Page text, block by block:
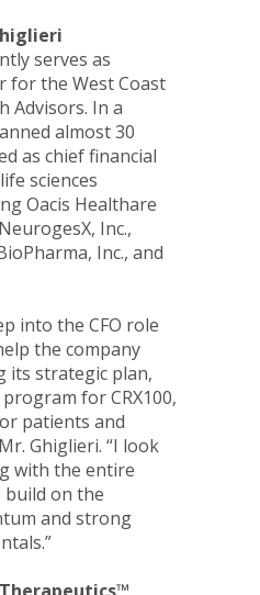
serves as
for the West Coast
Advisors. In a
almost 30
as chief financial
sciences
Oacis Healthare
Inc.,
Inc., and
into the CFO role
the company
its strategic plan,
for CRX100,
patients and
Ghiglieri. “I look
with the entire
build on the
and strong